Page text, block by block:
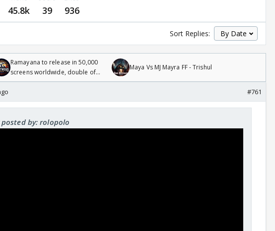
45.8k 39 936
Sort Replies:
Ramayana to release in 50,000
screens worldwide, double of
Odyssey
Maya Vs MJ Mayra FF - Trishul
#761
by: rolopolo